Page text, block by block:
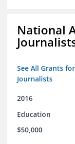
National
See All Grants
Journalists
2016
Education
$50,000